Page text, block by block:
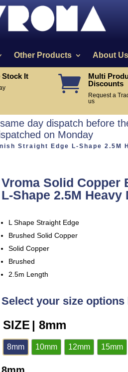
Other Products About Us
Stock It 
Multi
Discounts
Request a
us
day dispatch before
on Monday
Straight Edge L-Shape 2.5M
Vroma Solid Copper
L-Shape 2.5M Heavy
L Shape Straight Edge
Brushed Solid Copper
Solid Copper
Brushed
2.5m Length
Select your size
SIZE | 8mm
8mm 10mm 12mm 15mm